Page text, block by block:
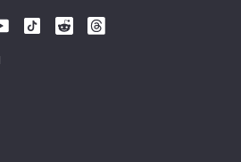
Follow
Science
Follow
Science
Follow
Science